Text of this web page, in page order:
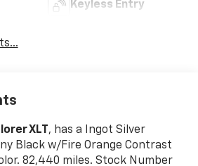
Keyless Entry
XLT , has a Ingot Silver
Black w/Fire Orange Contrast
82,440 miles. Stock Number